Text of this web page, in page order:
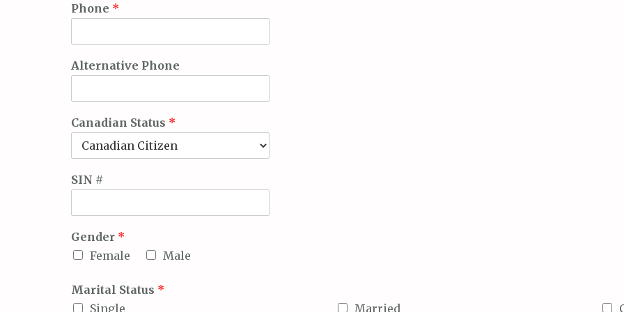
Phone *
Alternative Phone
Canadian Status *
SIN #
Gender *
Female
Male
Marital Status *
Single
Married